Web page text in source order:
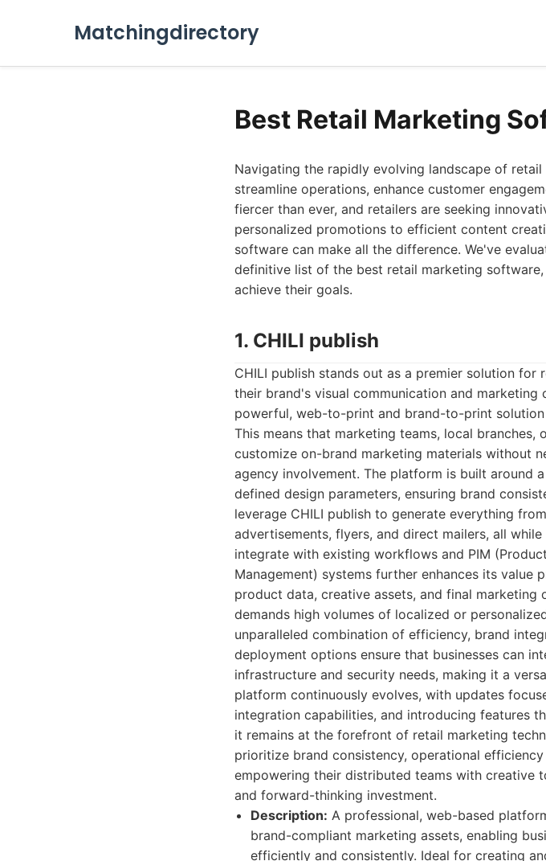
Matchingdirectory
Best Retail Marketing
Navigating the rapidly evolving landscape of
streamline operations, enhance customer
fiercer than ever, and retailers are seeking
personalized promotions to efficient content
software can make all the difference. We've
definitive list of the best retail marketing
achieve their goals.
1. CHILI publish
CHILI publish stands out as a premier solution
their brand's visual communication and
powerful, web-to-print and brand-to-print
This means that marketing teams, local
customize on-brand marketing materials without
agency involvement. The platform is built around
defined design parameters, ensuring brand
leverage CHILI publish to generate everything
advertisements, flyers, and direct mailers, all
integrate with existing workflows and PIM
Management) systems further enhances its value
product data, creative assets, and final
demands high volumes of localized or
unparalleled combination of efficiency, brand
deployment options ensure that businesses can
infrastructure and security needs, making it a
platform continuously evolves, with updates
integration capabilities, and introducing features
it remains at the forefront of retail marketing
prioritize brand consistency, operational
empowering their distributed teams with creative
and forward-thinking investment.
Description: A professional, web-based
brand-compliant marketing assets, enabling
efficiently and consistently. Ideal for creating